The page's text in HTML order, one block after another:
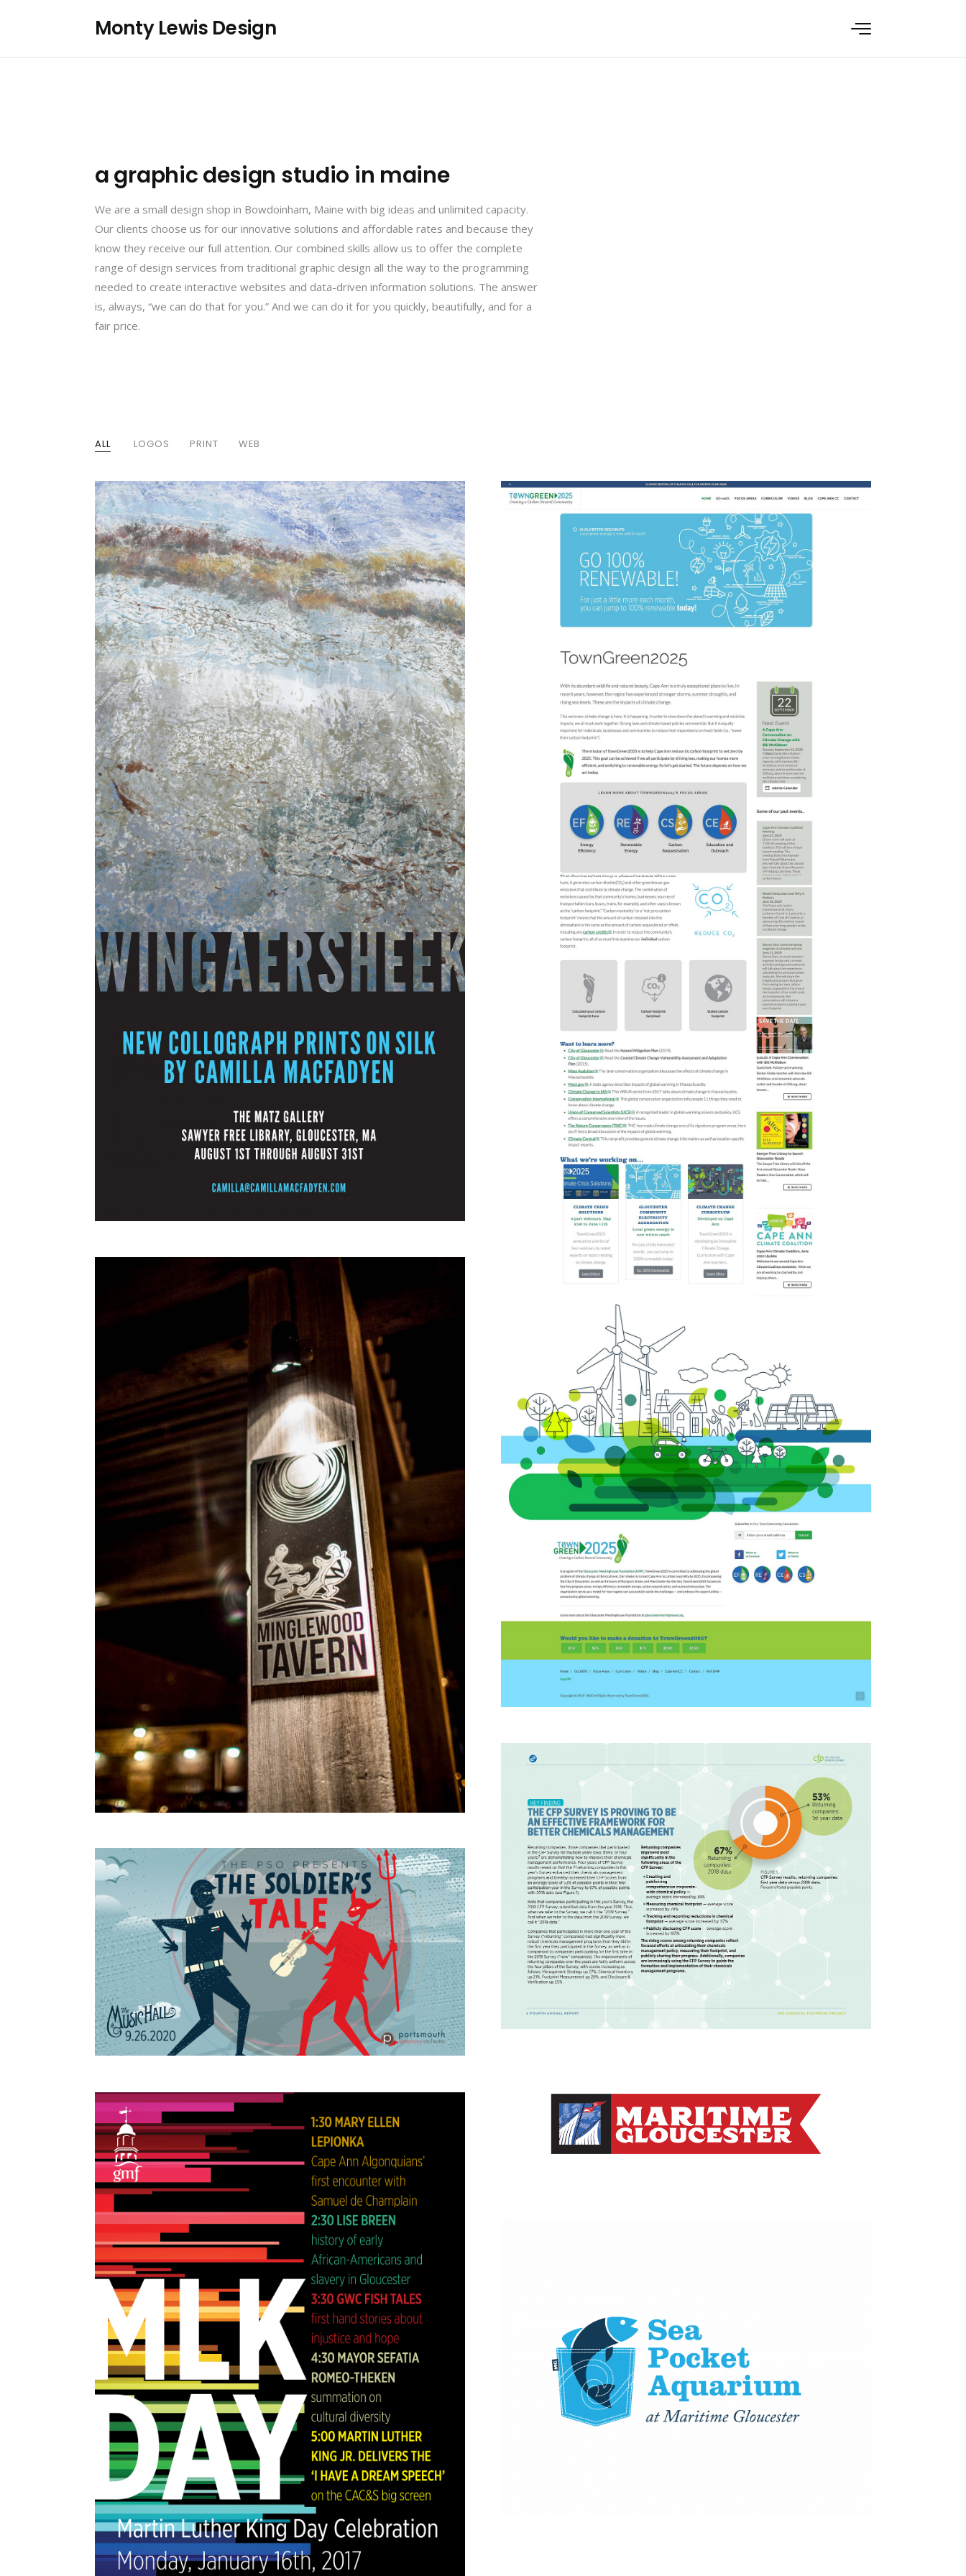
Monty Lewis Design
a graphic design studio in maine
We are a small design shop in Bowdoinham, Maine with big ideas and unlimited capacity.
Our clients choose us for our innovative solutions and affordable rates and because they
know they receive our full attention. Our combined skills allow us to offer the complete
range of design services from traditional graphic design all the way to the programming
needed to create interactive websites and data-driven information solutions. The answer
is, always, “we can do that for you.” And we can do it for you quickly, beautifully, and for a
fair price.
ALL LOGOS PRINT WEB